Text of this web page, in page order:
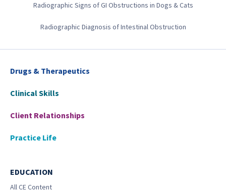
Radiographic Signs of GI Obstructions in Dogs & Cats
Radiographic Diagnosis of Intestinal Obstruction
Drugs & Therapeutics
Clinical Skills
Client Relationships
Practice Life
EDUCATION
All CE Content